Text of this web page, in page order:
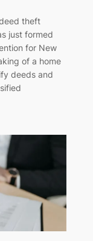
theft
just formed
for New
of a home
deeds and